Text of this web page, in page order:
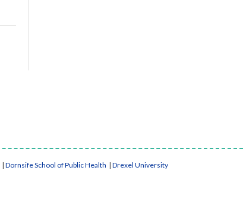
| Dornsife School of Public Health | Drexel University